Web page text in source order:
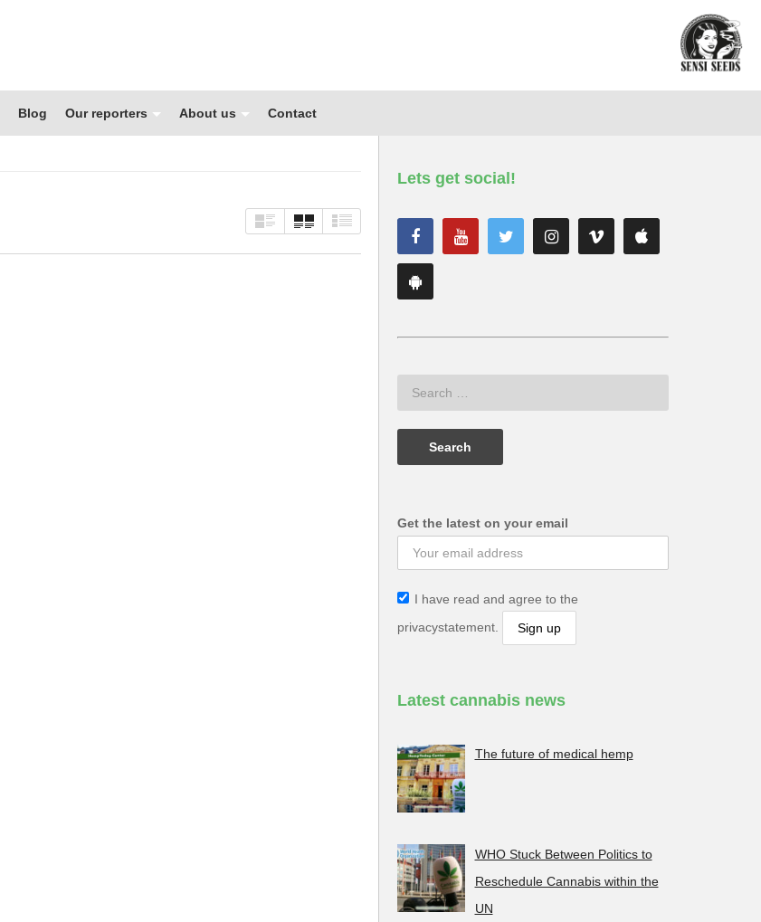
Blog Our reporters About us Contact
Lets get social!
Get the latest on your email
I have read and agree to the
privacystatement.
Latest cannabis news
The future of medical hemp
WHO Stuck Between Politics to
Reschedule Cannabis within the
UN